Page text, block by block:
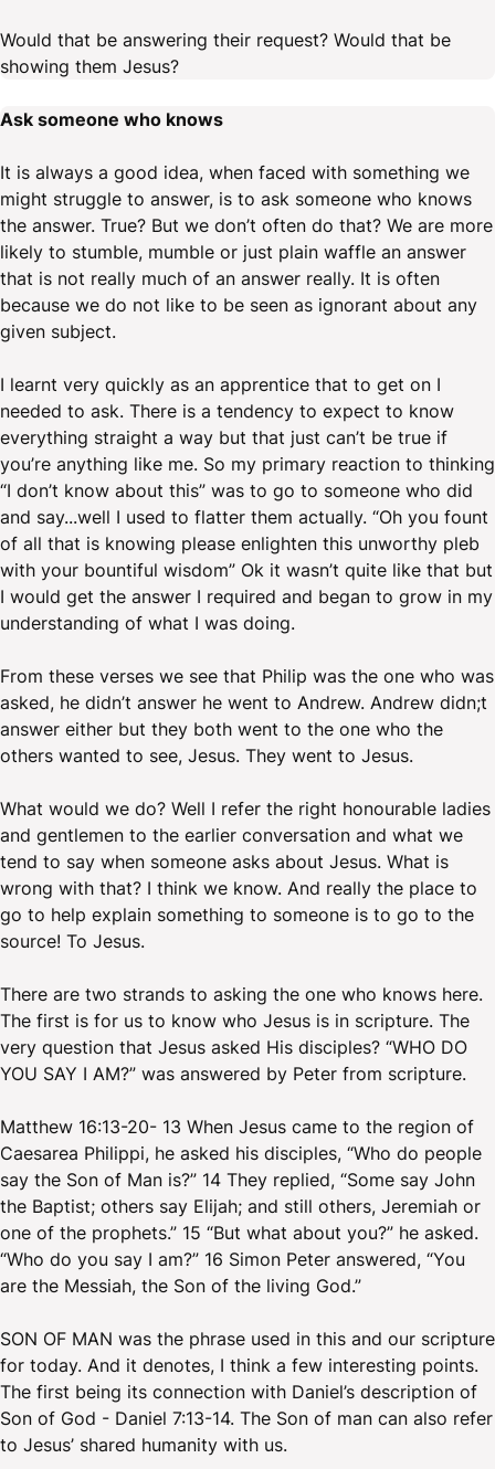
Would that be answering their request? Would that be
showing them Jesus?
Ask someone who knows
It is always a good idea, when faced with something we
might struggle to answer, is to ask someone who knows
the answer. True? But we don’t often do that? We are more
likely to stumble, mumble or just plain waffle an answer
that is not really much of an answer really. It is often
because we do not like to be seen as ignorant about any
given subject.
I learnt very quickly as an apprentice that to get on I
needed to ask. There is a tendency to expect to know
everything straight a way but that just can’t be true if
you’re anything like me. So my primary reaction to thinking
“I don’t know about this” was to go to someone who did
and say...well I used to flatter them actually. “Oh you fount
of all that is knowing please enlighten this unworthy pleb
with your bountiful wisdom” Ok it wasn’t quite like that but
I would get the answer I required and began to grow in my
understanding of what I was doing.
From these verses we see that Philip was the one who was
asked, he didn’t answer he went to Andrew. Andrew didn;t
answer either but they both went to the one who the
others wanted to see, Jesus. They went to Jesus.
What would we do? Well I refer the right honourable ladies
and gentlemen to the earlier conversation and what we
tend to say when someone asks about Jesus. What is
wrong with that? I think we know. And really the place to
go to help explain something to someone is to go to the
source! To Jesus.
There are two strands to asking the one who knows here.
The first is for us to know who Jesus is in scripture. The
very question that Jesus asked His disciples? “WHO DO
YOU SAY I AM?” was answered by Peter from scripture.
Matthew 16:13-20- 13 When Jesus came to the region of
Caesarea Philippi, he asked his disciples, “Who do people
say the Son of Man is?” 14 They replied, “Some say John
the Baptist; others say Elijah; and still others, Jeremiah or
one of the prophets.” 15 “But what about you?” he asked.
“Who do you say I am?” 16 Simon Peter answered, “You
are the Messiah, the Son of the living God.”
SON OF MAN was the phrase used in this and our scripture
for today. And it denotes, I think a few interesting points.
The first being its connection with Daniel’s description of
Son of God - Daniel 7:13-14. The Son of man can also refer
to Jesus’ shared humanity with us.